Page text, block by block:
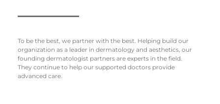
To be the best, we partner with the best. Helping build our
organization as a leader in dermatology and aesthetics, our
founding dermatologist partners are experts in the field.
They continue to help our supported doctors provide
advanced care.